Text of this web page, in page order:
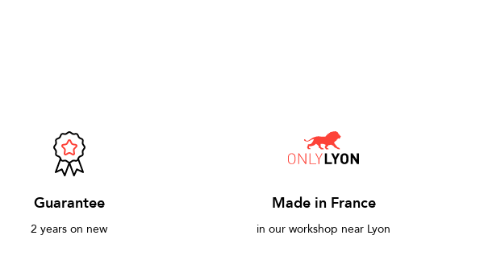
Guarantee
2 years on new
Made in France
in our workshop near Lyon